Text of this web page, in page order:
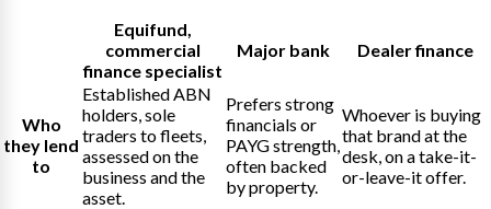
Equifund,
commercial
finance specialist
Major bank Dealer finance
Who
they lend
to
Established ABN
holders, sole
traders to fleets,
assessed on the
business and the
asset.
Prefers strong
financials or
PAYG strength,
often backed
by property.
Whoever is buying
that brand at the
desk, on a take-it-
or-leave-it offer.